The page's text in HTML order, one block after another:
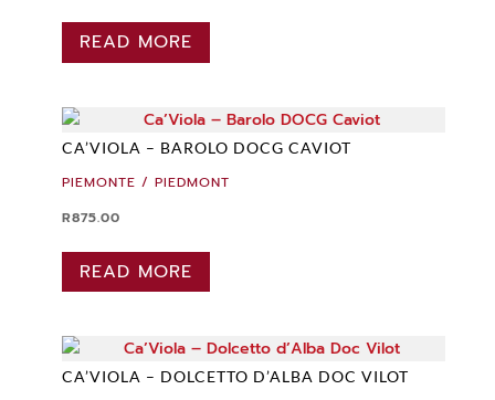
READ MORE
CA’VIOLA – BAROLO DOCG CAVIOT
PIEMONTE / PIEDMONT
R875.00
READ MORE
CA’VIOLA – DOLCETTO D’ALBA DOC VILOT